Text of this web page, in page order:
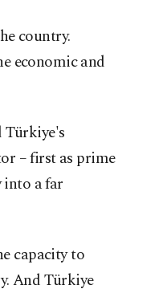
country.
economic and
Türkiye's
– first as prime
a far
capacity to
And Türkiye